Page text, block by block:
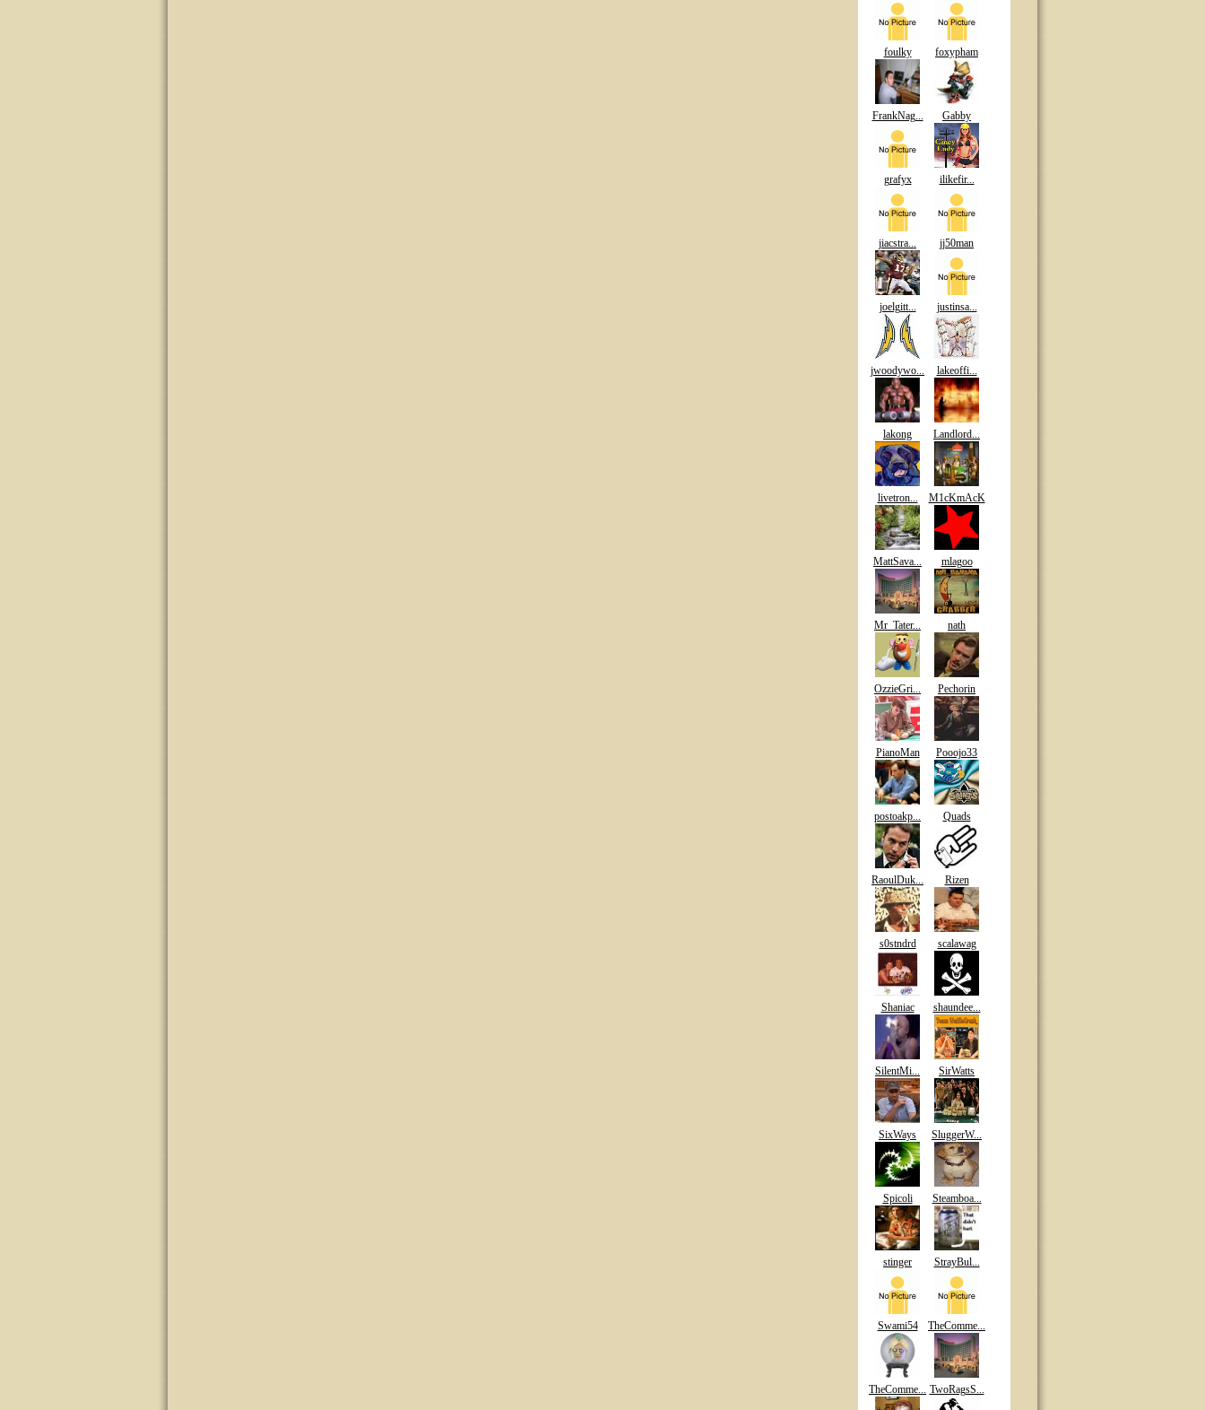
foulky foxypham
FrankNag... Gabby
grafyx ilikefir...
jiacstra... jj50man
joelgitt... justinsa...
jwoodywo... lakeoffi...
lakong Landlord...
livetron... M1cKmAcK
MattSava... mlagoo
Mr_Tater... nath
OzzieGri... Pechorin
PianoMan Pooojo33
postoakp... Quads
RaoulDuk... Rizen
s0stndrd scalawag
Shaniac shaundee...
SilentMi... SirWatts
SixWays SluggerW...
Spicoli Steamboa...
stinger StrayBul...
Swami54 TheComme...
TheComme... TwoRagsS...